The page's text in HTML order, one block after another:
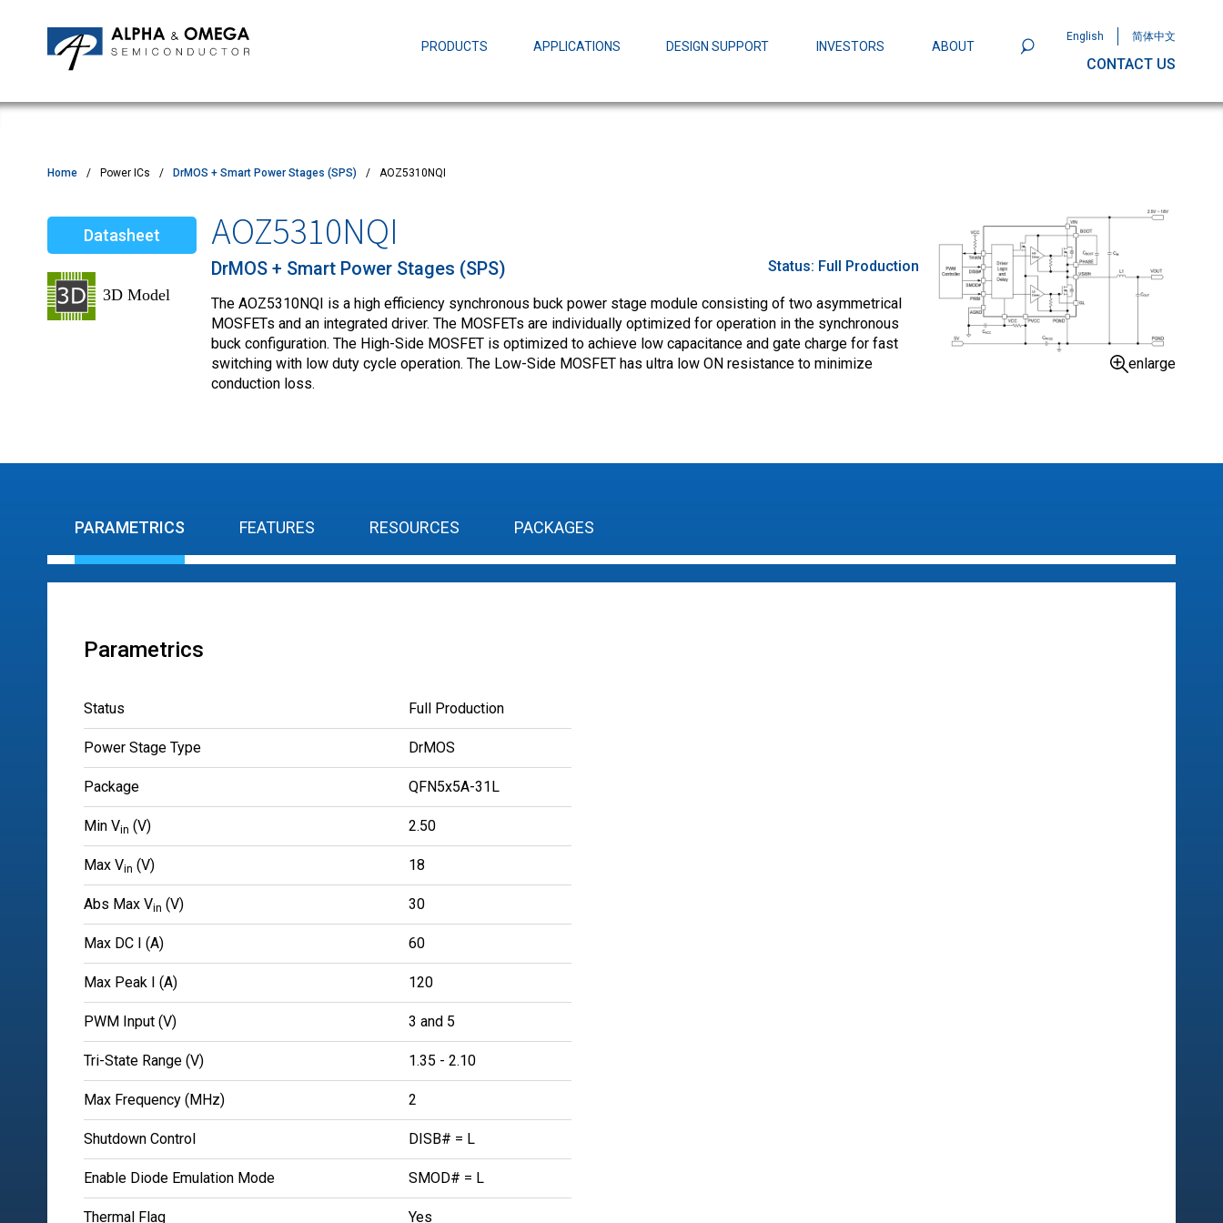
PRODUCTS APPLICATIONS DESIGN SUPPORT INVESTORS ABOUT
English 简体中文
CONTACT US
MOSFETs
Motor Control MCU's
TVS
Alpha and Omega Semiconductor Unveils
Quality & Reliability
Customer Satisfactory Survey
Home Power ICs DrMOS + Smart Power Stages (SPS) AOZ5310NQI
Datasheet AOZ5310NQI
DrMOS + Smart Power Stages (SPS) Status: Full Production
The AOZ5310NQI is a high efficiency synchronous buck power stage module consisting of two asymmetrical
MOSFETs and an integrated driver. The MOSFETs are individually optimized for operation in the synchronous
buck configuration. The High-Side MOSFET is optimized to achieve low capacitance and gate charge for fast
switching with low duty cycle operation. The Low-Side MOSFET has ultra low ON resistance to minimize
conduction loss.
enlarge
PARAMETRICS FEATURES RESOURCES PACKAGES
Parametrics
Status Full Production
Power Stage Type DrMOS
Package QFN5x5A-31L
Min Vin (V) 2.50
Max Vin (V) 18
Abs Max Vin (V) 30
Max DC I (A) 60
Max Peak I (A) 120
PWM Input (V) 3 and 5
Tri-State Range (V) 1.35 - 2.10
Max Frequency (MHz) 2
Shutdown Control DISB# = L
Enable Diode Emulation Mode SMOD# = L
Thermal Flag Yes